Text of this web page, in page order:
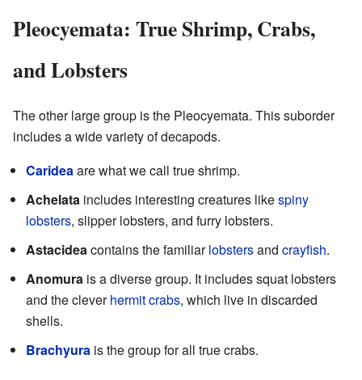
Pleocyemata: True Shrimp, Crabs,
and Lobsters
The other large group is the Pleocyemata. This suborder
includes a wide variety of decapods.
Caridea are what we call true shrimp.
Achelata includes interesting creatures likespiny
lobsters, slipper lobsters, and furry lobsters.
Astacidea contains the familiarlobstersand crayfish.
Anomura is a diverse group. It includes squat lobsters
and the cleverhermit crabs, which live in discarded
shells.
Brachyura is the group for all true crabs.